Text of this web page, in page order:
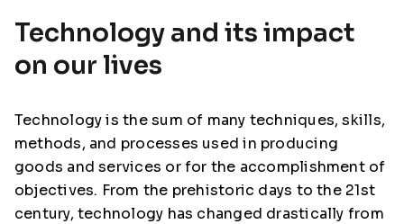
Technology and its impact
on our lives
Technology is the sum of many techniques, skills,
methods, and processes used in producing
goods and services or for the accomplishment of
objectives. From the prehistoric days to the 21st
century, technology has changed drastically from